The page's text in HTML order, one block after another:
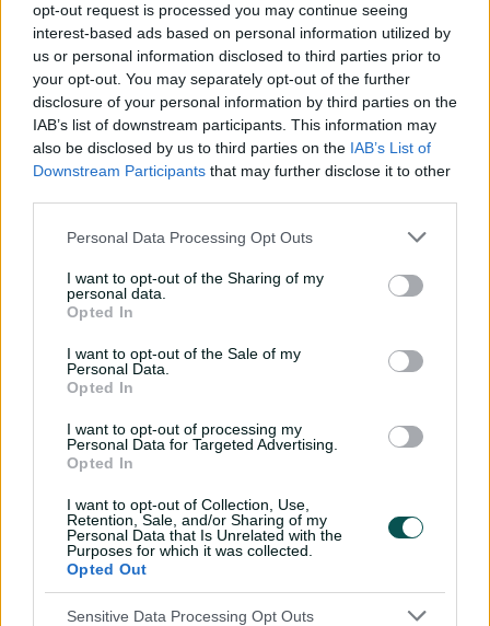
opt-out request is processed you may continue seeing
interest-based ads based on personal information utilized by
us or personal information disclosed to third parties prior to
your opt-out. You may separately opt-out of the further
disclosure of your personal information by third parties on the
IAB’s list of downstream participants. This information may
also be disclosed by us to third parties on the IAB’s List of
Downstream Participants that may further disclose it to other
Personal Data Processing Opt Outs
I want to opt-out of the Sharing of my
personal data.
Opted In
I want to opt-out of the Sale of my
Personal Data.
Opted In
I want to opt-out of processing my
Personal Data for Targeted Advertising.
Opted In
I want to opt-out of Collection, Use,
Retention, Sale, and/or Sharing of my
Personal Data that Is Unrelated with the
Purposes for which it was collected.
Opted Out
Sensitive Data Processing Opt Outs
08:36
P
a
y
v
d
Teen prodigy Sooryavanshi's maiden Aussie tour
He then starred during India's triumph at the 2026
Under-19 World Cup,smashing 175 off 80 balls in the
finalagainst England – the highest individual score in
Shreyas Iyer has been recalled to captain a full-strength
Asian Games T20s in Japan in September-October. He
replaces Suryakumar Yadav, who has been dropped.
Iyer last played a T20I in 2023 against Australia in
Bengaluru but has since led Kolkata Knight Riders to a
third IPL title in 2024 before guiding Punjab Kings to